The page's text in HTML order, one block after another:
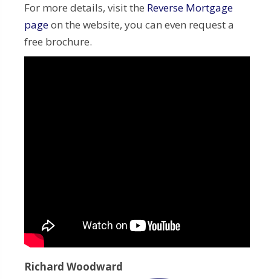
For more details, visit the Reverse Mortgage
pageon the website, you can even request a
free brochure.
Richard Woodward